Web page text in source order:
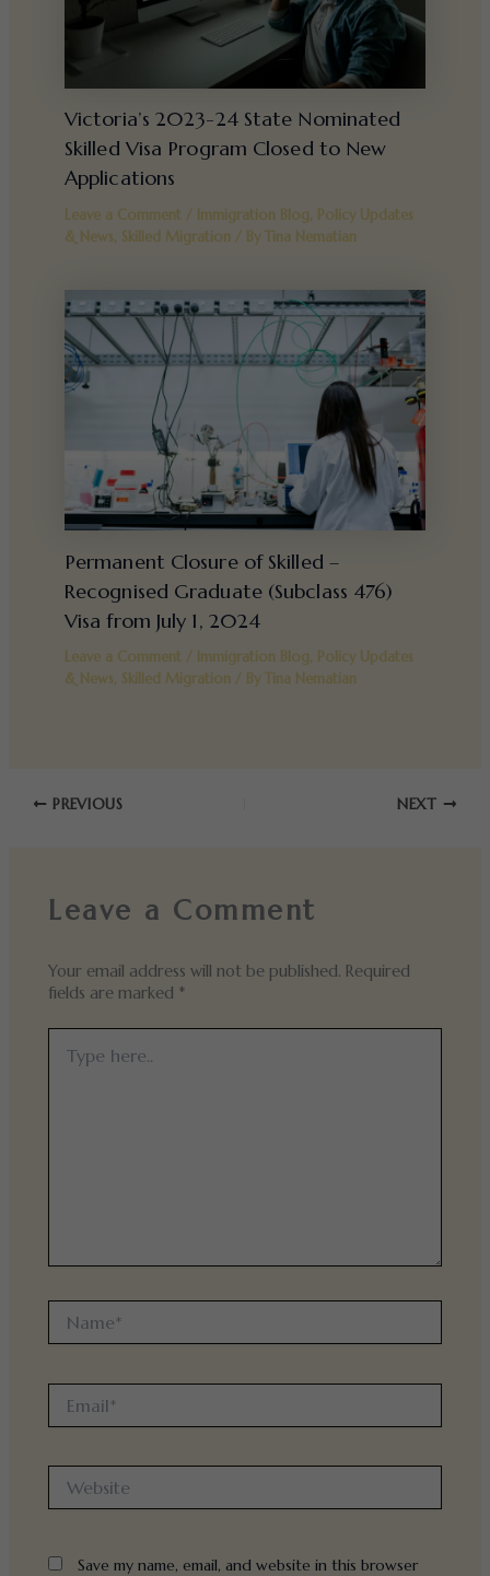
Victoria’s 2023-24 State Nominated
Skilled Visa Program Closed to New
Applications
Leave a Comment / Immigration Blog, Policy Updates
& News, Skilled Migration/ By Tina Nematian
Permanent Closure of Skilled –
Recognised Graduate (Subclass 476)
Visa from July 1, 2024
Leave a Comment / Immigration Blog, Policy Updates
& News, Skilled Migration/ By Tina Nematian
PREVIOUS NEXT
Leave a Comment
Your email address will not be published. Required
fields are marked *
here..
Save my name, email, and website in this browser